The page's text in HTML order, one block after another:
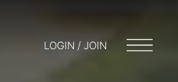
LOGIN / JOIN